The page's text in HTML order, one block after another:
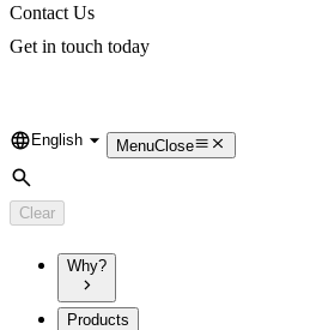
Contact Us
Get in touch today
Language
English MenuClose
Search
Clear
Why?
Products